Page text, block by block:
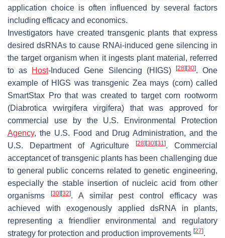
application choice is often influenced by several factors
including efficacy and economics.
Investigators have created transgenic plants that express
desired dsRNAs to cause RNAi-induced gene silencing in
the target organism when it ingests plant material, referred
to as
Host-Induced Gene Silencing (HIGS) [28][30]. One
example of HIGS was transgenic Zea mays (corn) called
SmartStax Pro that was created to target corn rootworm
(Diabrotica vwirgifera virgifera) that was approved for
commercial use by the U.S. Environmental Protection
Agency, the U.S. Food and Drug Administration, and the
U.S. Department of Agriculture
[28][30][31]. Commercial
acceptancet of transgenic plants has been challenging due
to general public concerns related to genetic engineering,
especially the stable insertion of nucleic acid from other
organisms
[30][32]. A similar pest control efficacy was
achieved with exogenously applied dsRNA in plants,
representing a friendlier environmental and regulatory
strategy for protection and production improvements [27].